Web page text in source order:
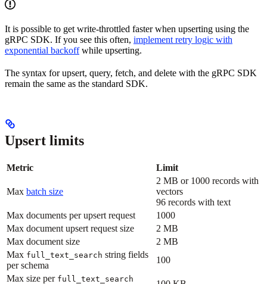
It is possible to get write-throttled faster when upserting using the
gRPC SDK. If you see this often, implement retry logic with
exponential backoffwhile upserting.
The syntax for upsert, query, fetch, and delete with the gRPC SDK
remain the same as the standard SDK.
Upsert limits
Metric Limit
Max batch size
2 MB or 1000 records with
vectors
96 records with text
Max documents per upsert request
1000
Max document upsert request size
2 MB
Max document size
2 MB
Max full_text_search string fields
per schema
100
Max size per full_text_search